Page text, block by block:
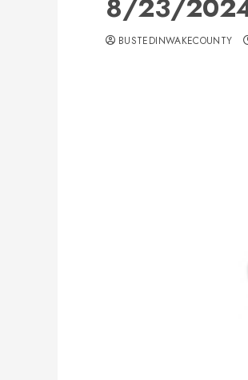
8/23/2024
BUSTEDINWAKECOUNTY